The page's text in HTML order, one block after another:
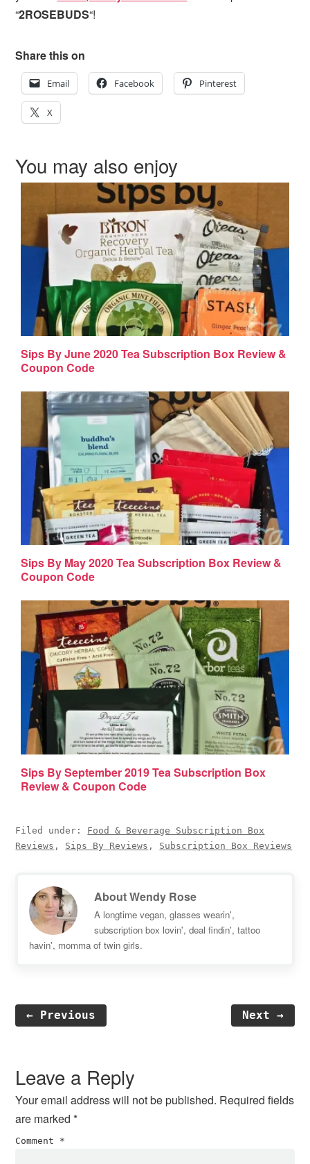
“2ROSEBUDS“!
Share this on
Email Facebook Pinterest
X
You may also enjoy
Sips By June 2020 Tea Subscription Box Review &
Coupon Code
Sips By May 2020 Tea Subscription Box Review &
Coupon Code
Sips By September 2019 Tea Subscription Box
Review & Coupon Code
Filed under: Food & Beverage Subscription Box
Reviews , Sips By Reviews , Subscription Box Reviews
AboutWendy Rose
A longtime vegan, glasses wearin',
subscription box lovin', deal findin', tattoo
havin', momma of twin girls.
← Previous Next →
Interactions
Leave a Reply
Your email address will not be published. Required fields
are marked*
Comment *